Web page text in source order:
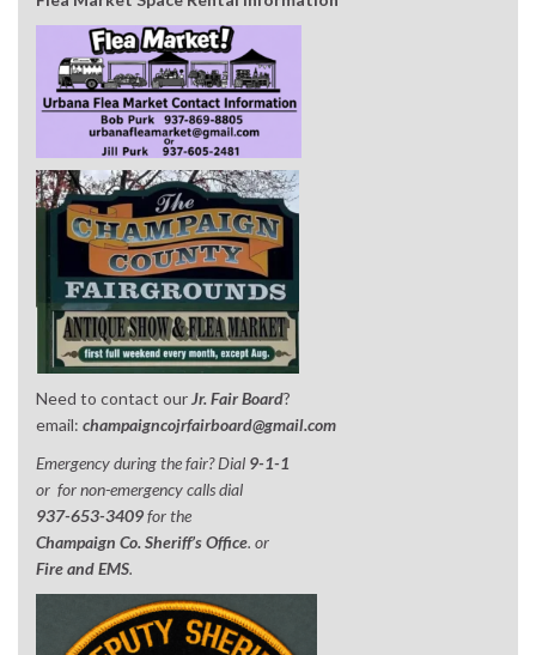
Need to contact ourJr. Fair Board?
email: champaigncojrfairboard@gmail.com
Emergency during the fair? Dial 9-1-1
or for non-emergency calls dial
937-653-3409for the
Champaign Co. Sheriff’s Office. or
Fire and EMS.